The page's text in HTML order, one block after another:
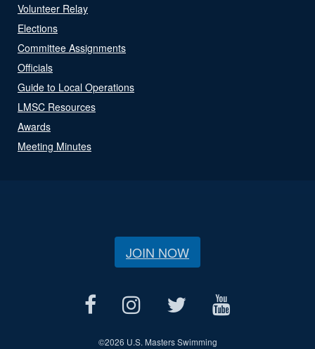
Volunteer Relay
Elections
Committee Assignments
Officials
Guide to Local Operations
LMSC Resources
Awards
Meeting Minutes
JOIN NOW
©2026 U.S. Masters Swimming